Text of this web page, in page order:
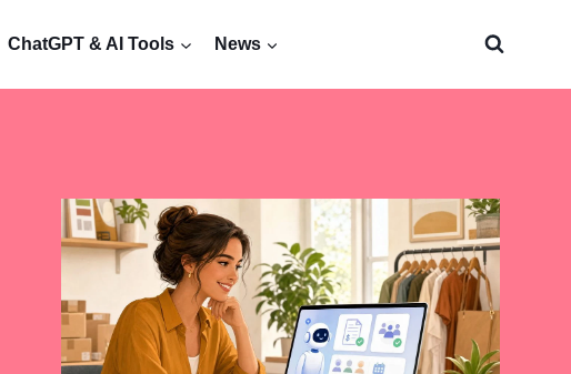
ChatGPT & AI Tools News